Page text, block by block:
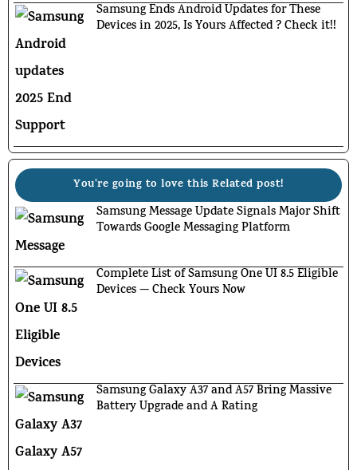
Samsung Ends Android Updates for These
Devices in 2025, Is Yours Affected ? Check it!!
You're going to love this Related post!
Samsung Message Update Signals Major Shift
Towards Google Messaging Platform
Complete List of Samsung One UI 8.5 Eligible
Devices — Check Yours Now
Samsung Galaxy A37 and A57 Bring Massive
Battery Upgrade and A Rating